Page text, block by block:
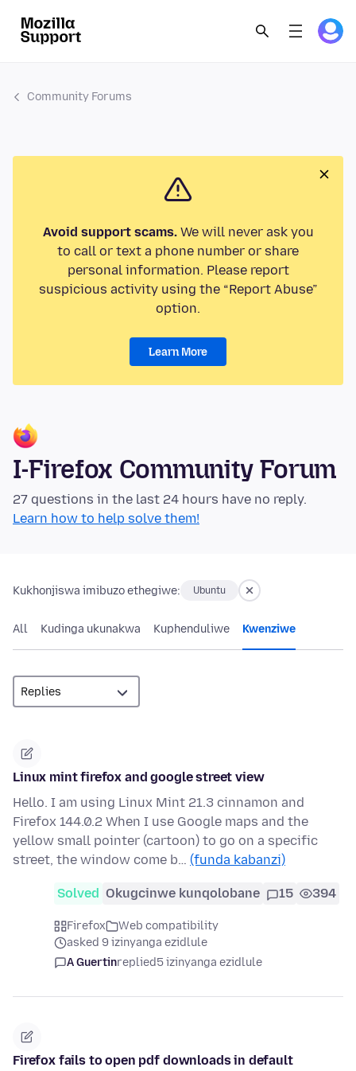
Community Forums
Avoid support scams.We will never ask you
to call or text a phone number or share
personal information. Please report
suspicious activity using the “Report Abuse”
option.
Learn More
I-Firefox Community Forum
27 questions in the last 24 hours have no reply.
Learn how to help solve them!
Kukhonjiswa imibuzo ethegiwe: Ubuntu
All Kudinga ukunakwa Kuphenduliwe Kwenziwe
Linux mint firefox and google street view
Hello. I am using Linux Mint 21.3 cinnamon and
Firefox 144.0.2 When I use Google maps and the
yellow small pointer (cartoon) to go on a specific
street, the window come b… (funda kabanzi)
Solved Okugcinwe kunqolobane 15 394
Firefox
Web compatibility
asked 9 izinyanga ezidlule
A Guertinreplied5 izinyanga ezidlule
Firefox fails to open pdf downloads in default